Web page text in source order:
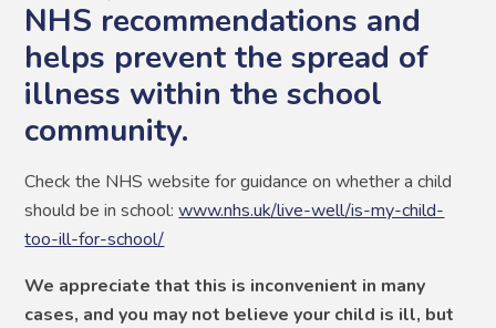
NHS recommendations and
helps prevent the spread of
illness within the school
community.
Check the NHS website for guidance on whether a child
should be in school:www.nhs.uk/live-well/is-my-child-
too-ill-for-school/
We appreciate that this is inconvenient in many
cases, and you may not believe your child is ill, but